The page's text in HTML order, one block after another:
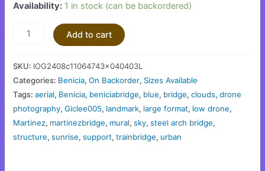
Availability: 1 in stock (can be backordered)
Add to cart
SKU: IOG2408c11064743x040403L
Categories: Benicia,On Backorder, Sizes Available
Tags:aerial, Benicia, beniciabridge, blue, bridge,clouds,drone
photography,Giclee005, landmark, large format, low drone,
Martinez, martinezbridge, mural,sky,steel arch bridge,
structure,sunrise,support,trainbridge, urban